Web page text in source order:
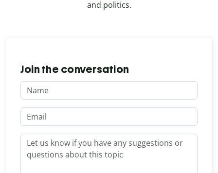
and politics.
Join the conversation